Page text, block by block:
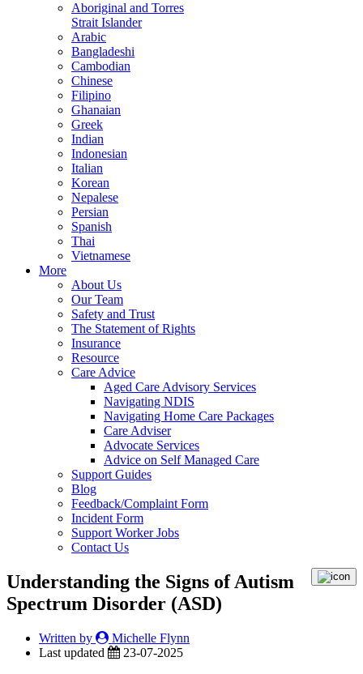
Aboriginal and Torres
Strait Islander
Arabic
Bangladeshi
Cambodian
Chinese
Filipino
Ghanaian
Greek
Indian
Indonesian
Italian
Korean
Nepalese
Persian
Spanish
Thai
Vietnamese
More
About Us
Our Team
Safety and Trust
The Statement of Rights
Insurance
Resource
Care Advice
Aged Care Advisory Services
Navigating NDIS
Navigating Home Care Packages
Care Adviser
Advocate Services
Advice on Self Managed Care
Support Guides
Blog
Feedback/Complaint Form
Incident Form
Support Worker Jobs
Contact Us
Understanding the Signs of Autism
Spectrum Disorder (ASD)
Written by
Michelle Flynn
Last updated
23-07-2025